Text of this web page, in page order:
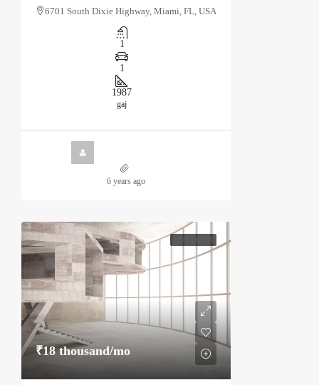
6701 South Dixie Highway, Miami, FL, USA
1
1
1987
gaj
6 years ago
HOT OFFER
₹18 thousand/mo